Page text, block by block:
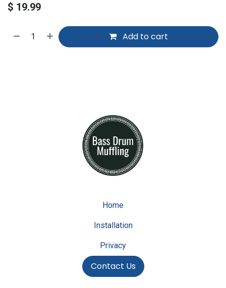
$ 19.99
Add to cart
Home
Installation
Privacy
Contact Us